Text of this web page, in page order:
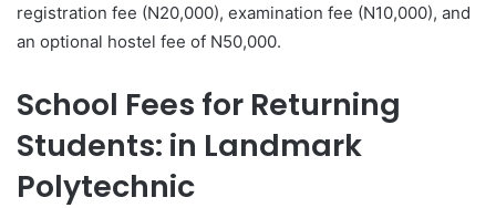
registration fee (N20,000), examination fee (N10,000), and
an optional hostel fee of N50,000.
School Fees for Returning
Students: in Landmark
Polytechnic